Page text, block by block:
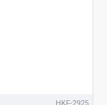
HKF-2925